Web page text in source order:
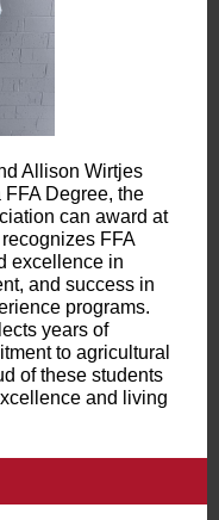
Allison Wirtjes
Degree, the
can award at
FFA
excellence in
and success in
programs.
years of
to agricultural
of these students
and living